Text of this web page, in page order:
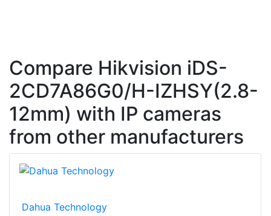
Compare Hikvision iDS-
2CD7A86G0/H-IZHSY(2.8-
12mm) with IP cameras
from other manufacturers
Dahua Technology